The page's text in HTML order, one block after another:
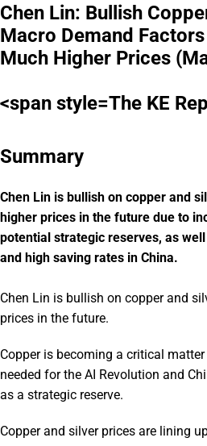
Chen Lin: Bullish
Macro Demand
Much Higher Prices
<span style=The KE
Summary
Chen Lin is bullish on copper and
higher prices in the future due to
potential strategic reserves, as
and high saving rates in China.
Chen Lin is bullish on copper and
prices in the future.
Copper is becoming a critical
needed for the AI Revolution and
as a strategic reserve.
Copper and silver prices are lining